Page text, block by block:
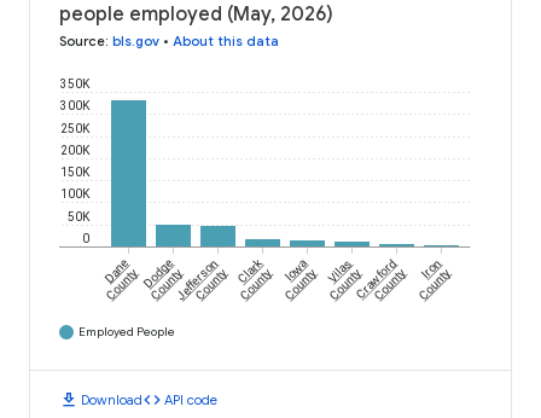
people employed (May, 2026)
Source: bls.gov • About this data
0
50K
100K
150K
200K
250K
300K
350K
Dane
CountyDodge
CountyJefferson
County Clark
County Iowa
County Vilas
CountyCrawford
County Iron
County
Employed People
download Downloadcode API code